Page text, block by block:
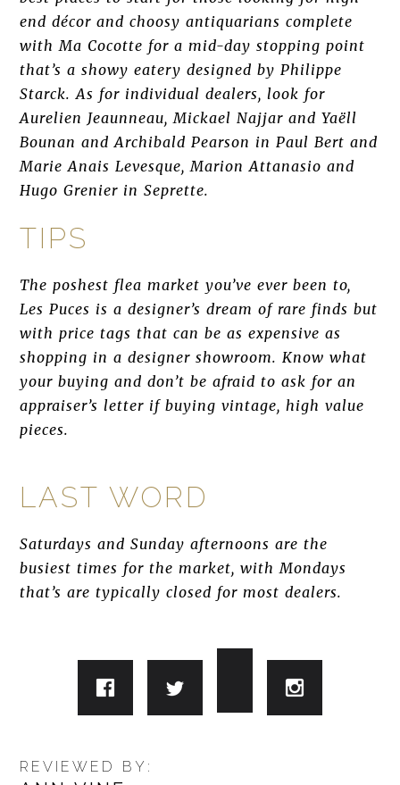
end décor and choosy antiquarians complete
with Ma Cocotte for a mid-day stopping point
that’s a showy eatery designed by Philippe
Starck. As for individual dealers, look for
Aurelien Jeaunneau, Mickael Najjar and Yaëll
Bounan and Archibald Pearson in Paul Bert and
Marie Anais Levesque, Marion Attanasio and
Hugo Grenier in Seprette.
TIPS
The poshest flea market you’ve ever been to,
Les Puces is a designer’s dream of rare finds but
with price tags that can be as expensive as
shopping in a designer showroom. Know what
your buying and don’t be afraid to ask for an
appraiser’s letter if buying vintage, high value
pieces.
LAST WORD
Saturdays and Sunday afternoons are the
busiest times for the market, with Mondays
that’s are typically closed for most dealers.
REVIEWED BY: